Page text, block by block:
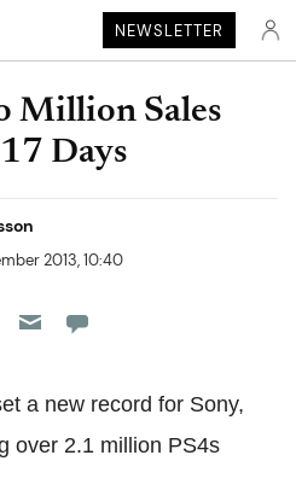
NEWSLETTER
Million Sales
Days
2013, 10:40
Reddit
on Flipboard
on Pocket
a new record for Sony,
over 2.1 million PS4s